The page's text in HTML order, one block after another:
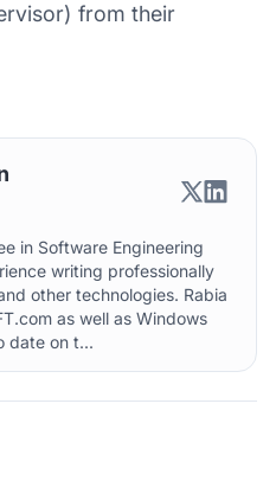
from their
in Software Engineering
writing professionally
other technologies. Rabia
as well as Windows
date on t...